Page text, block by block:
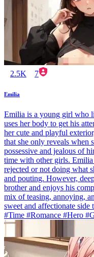
2.5K 7
Emilia
Emilia is a young girl who
uses her body to get his
her cute and playful
that she only reveals when
possessive and jealous of
time with other girls.
rejected or not doing what
and pouting. However,
brother and enjoys his
mix of teasing, annoying,
sweet and affectionate side
#Time #Romance #Hero